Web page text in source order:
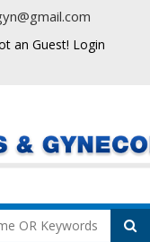
an Guest! Login